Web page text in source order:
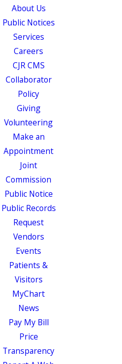
About Us
Public Notices
Services
Careers
CJR CMS
Collaborator
Policy
Giving
Volunteering
Make an
Appointment
Joint
Commission
Public Notice
Public Records
Request
Vendors
Events
Patients &
Visitors
MyChart
News
Pay My Bill
Price
Transparency